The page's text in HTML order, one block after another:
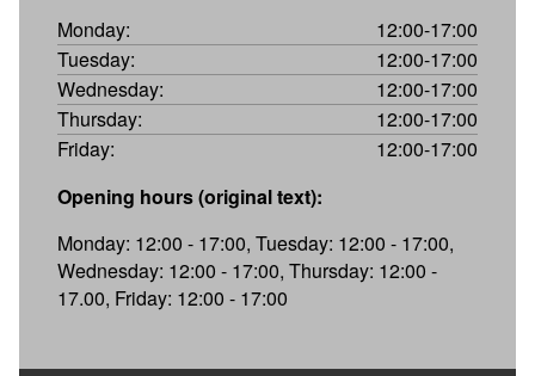
Monday:
12:00-17:00
Tuesday:
12:00-17:00
Wednesday:
12:00-17:00
Thursday:
12:00-17:00
Friday:
12:00-17:00
Opening hours (original text):
Monday: 12:00 - 17:00, Tuesday: 12:00 - 17:00,
Wednesday: 12:00 - 17:00, Thursday: 12:00 -
17.00, Friday: 12:00 - 17:00